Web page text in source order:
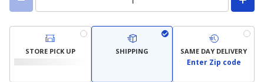
STORE PICK UP SHIPPING SAME DAY DELIVERY
Enter Zip code